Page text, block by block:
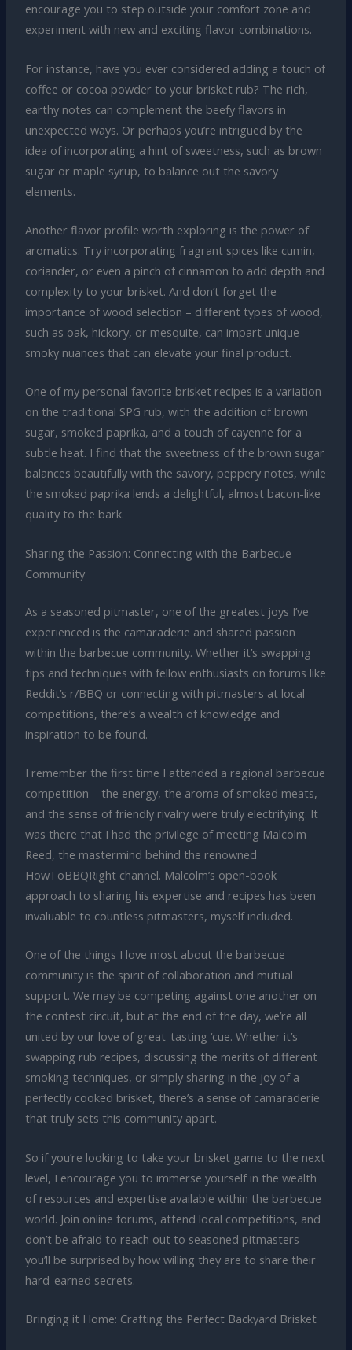
encourage you to step outside your comfort zone and
experiment with new and exciting flavor combinations.
For instance, have you ever considered adding a touch of
coffee or cocoa powder to your brisket rub? The rich,
earthy notes can complement the beefy flavors in
unexpected ways. Or perhaps you’re intrigued by the
idea of incorporating a hint of sweetness, such as brown
sugar or maple syrup, to balance out the savory
elements.
Another flavor profile worth exploring is the power of
aromatics. Try incorporating fragrant spices like cumin,
coriander, or even a pinch of cinnamon to add depth and
complexity to your brisket. And don’t forget the
importance of wood selection – different types of wood,
such as oak, hickory, or mesquite, can impart unique
smoky nuances that can elevate your final product.
One of my personal favorite brisket recipes is a variation
on the traditional SPG rub, with the addition of brown
sugar, smoked paprika, and a touch of cayenne for a
subtle heat. I find that the sweetness of the brown sugar
balances beautifully with the savory, peppery notes, while
the smoked paprika lends a delightful, almost bacon-like
quality to the bark.
Sharing the Passion: Connecting with the Barbecue
Community
As a seasoned pitmaster, one of the greatest joys I’ve
experienced is the camaraderie and shared passion
within the barbecue community. Whether it’s swapping
tips and techniques with fellow enthusiasts on forums like
Reddit’s r/BBQ or connecting with pitmasters at local
competitions, there’s a wealth of knowledge and
inspiration to be found.
I remember the first time I attended a regional barbecue
competition – the energy, the aroma of smoked meats,
and the sense of friendly rivalry were truly electrifying. It
was there that I had the privilege of meeting Malcolm
Reed, the mastermind behind the renowned
HowToBBQRight channel. Malcolm’s open-book
approach to sharing his expertise and recipes has been
invaluable to countless pitmasters, myself included.
One of the things I love most about the barbecue
community is the spirit of collaboration and mutual
support. We may be competing against one another on
the contest circuit, but at the end of the day, we’re all
united by our love of great-tasting ‘cue. Whether it’s
swapping rub recipes, discussing the merits of different
smoking techniques, or simply sharing in the joy of a
perfectly cooked brisket, there’s a sense of camaraderie
that truly sets this community apart.
So if you’re looking to take your brisket game to the next
level, I encourage you to immerse yourself in the wealth
of resources and expertise available within the barbecue
world. Join online forums, attend local competitions, and
don’t be afraid to reach out to seasoned pitmasters –
you’ll be surprised by how willing they are to share their
hard-earned secrets.
Bringing it Home: Crafting the Perfect Backyard Brisket